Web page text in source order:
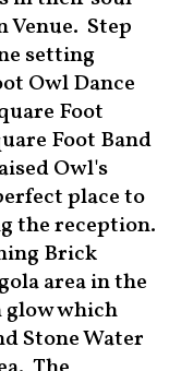
Venue. Step
setting
Owl Dance
Foot
Foot Band
Owl's
place to
the reception.
Brick
area in the
glow which
Stone Water